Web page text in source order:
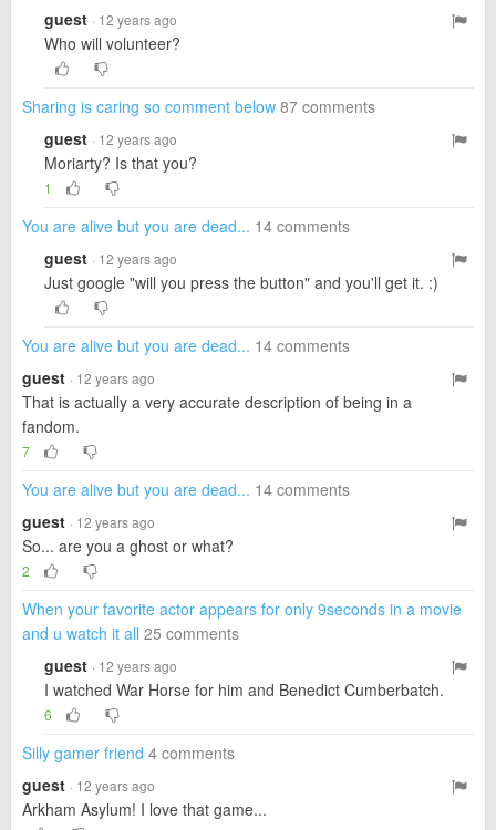
guest · 12 years ago
Who will volunteer?
Sharing is caring so comment below 87 comments
guest · 12 years ago
Moriarty? Is that you?
1
You are alive but you are dead... 14 comments
guest · 12 years ago
Just google "will you press the button" and you'll get it. :)
You are alive but you are dead... 14 comments
guest · 12 years ago
That is actually a very accurate description of being in a
fandom.
7
You are alive but you are dead... 14 comments
guest · 12 years ago
So... are you a ghost or what?
2
When your favorite actor appears for only 9seconds in a movie
and u watch it all 25 comments
guest · 12 years ago
I watched War Horse for him and Benedict Cumberbatch.
6
Silly gamer friend 4 comments
guest · 12 years ago
Arkham Asylum! I love that game...